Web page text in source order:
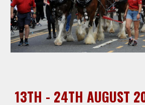
13TH - 24TH AUGUST